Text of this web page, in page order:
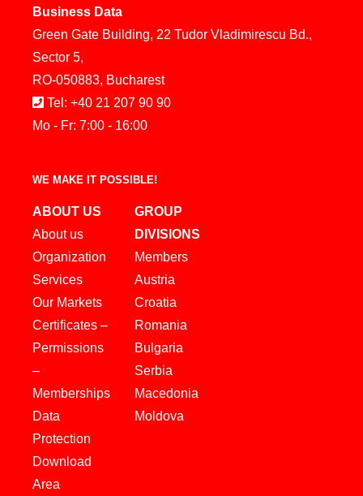
Business Data
Green Gate Building, 22 Tudor Vladimirescu Bd.,
Sector 5,
RO-050883, Bucharest
Tel: +40 21 207 90 90
Mo - Fr: 7:00 - 16:00
WE MAKE IT POSSIBLE!
ABOUT US
About us
Organization
Services
Our Markets
Certificates –
Permissions
–
Memberships
Data
Protection
Download
Area
GROUP
DIVISIONS
Members
Austria
Croatia
Romania
Bulgaria
Serbia
Macedonia
Moldova